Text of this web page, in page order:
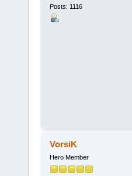
Posts: 1116
VorsiK
Hero Member